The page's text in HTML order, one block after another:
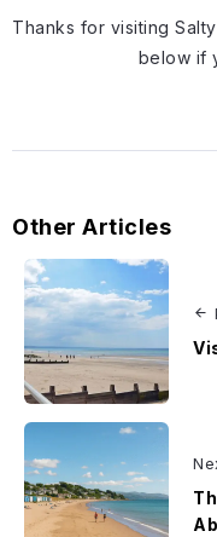
Thanks for visiting
below if
Other Articles